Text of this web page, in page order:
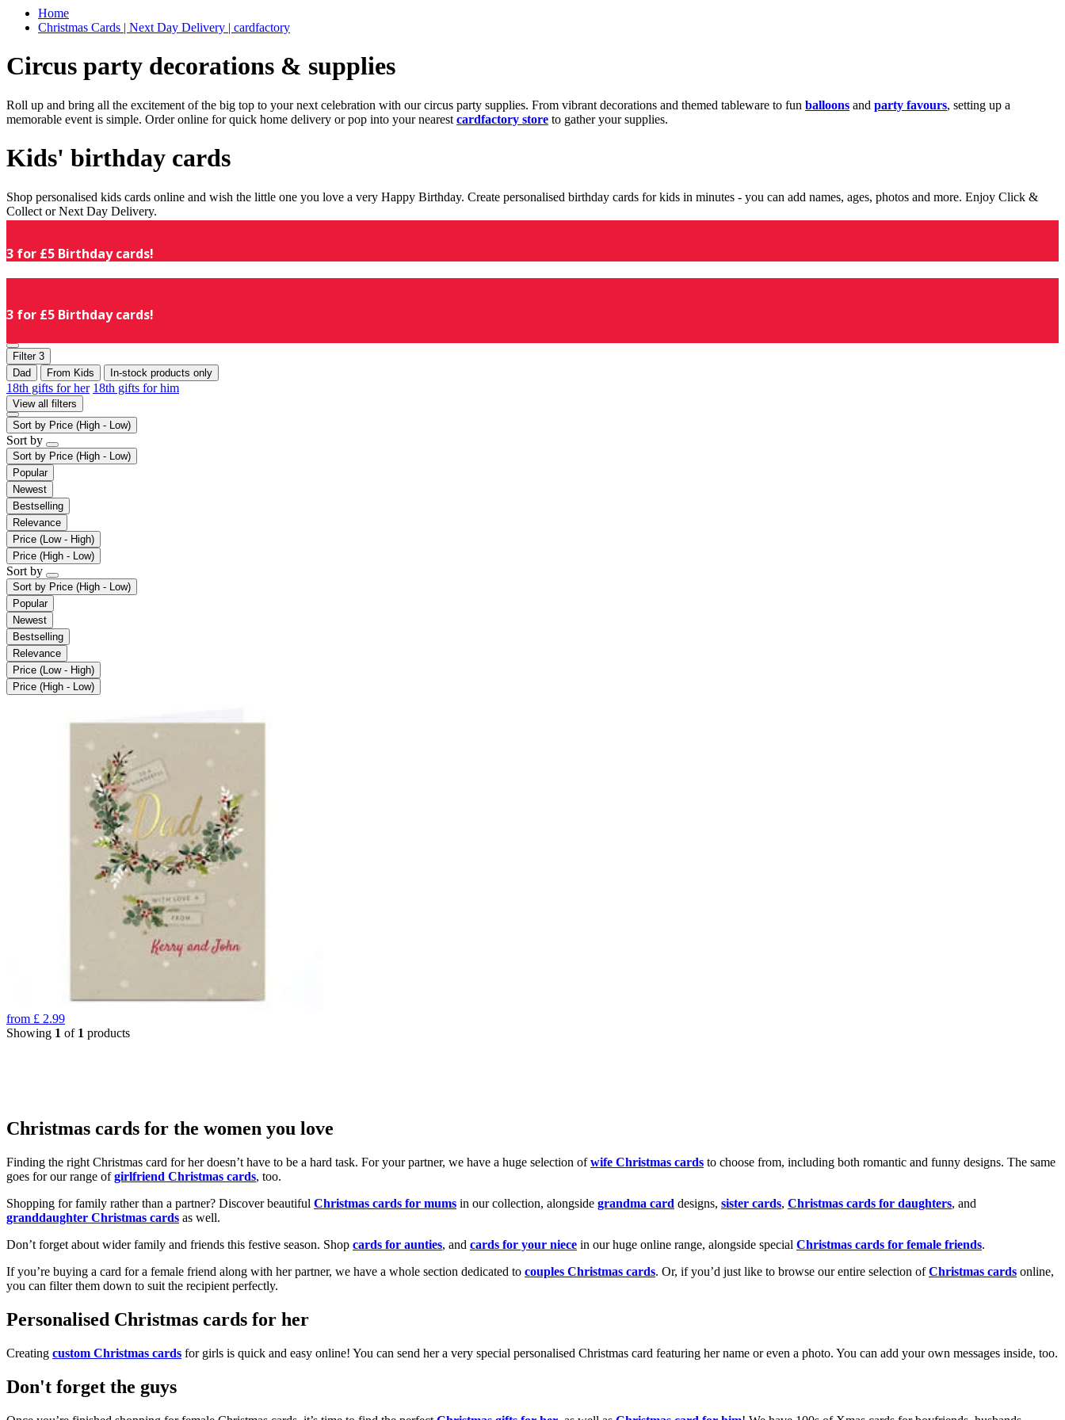
Home
Christmas Cards | Next Day Delivery | cardfactory
Circus party decorations & supplies
Roll up and bring all the excitement of the big top to your next celebration with our circus party supplies. From vibrant decorations and themed tableware to fun balloons and party favours, setting up a
memorable event is simple. Order online for quick home delivery or pop into your nearest cardfactory store to gather your supplies.
Kids' birthday cards
Shop personalised kids cards online and wish the little one you love a very Happy Birthday. Create personalised birthday cards for kids in minutes - you can add names, ages, photos and more. Enjoy Click &
Collect or Next Day Delivery.
3 for £5 Birthday cards!
3 for £5 Birthday cards!
Filter 3
Dad
From Kids In-stock products only
18th gifts for her 18th gifts for him
View all filters
Sort by Price (High - Low)
Sort by
Sort by Price (High - Low)
Popular
Newest
Bestselling
Relevance
Price (Low - High)
Price (High - Low)
Sort by
Sort by Price (High - Low)
Popular
Newest
Bestselling
Relevance
Price (Low - High)
Price (High - Low)
from £ 2.99
Showing 1 of 1 products
Christmas cards for the women you love
Finding the right Christmas card for her doesn’t have to be a hard task. For your partner, we have a huge selection ofwife Christmas cards to choose from, including both romantic and funny designs. The same
goes for our range ofgirlfriend Christmas cards, too.
Shopping for family rather than a partner? Discover beautiful Christmas cards for mums in our collection, alongside grandma card designs, sister cards, Christmas cards for daughters, and
granddaughter Christmas cards as well.
Don’t forget about wider family and friends this festive season. Shop cards for aunties, and cards for your niece in our huge online range, alongside special Christmas cards for female friends.
If you’re buying a card for a female friend along with her partner, we have a whole section dedicated to couples Christmas cards. Or, if you’d just like to browse our entire selection ofChristmas cards online,
you can filter them down to suit the recipient perfectly.
Personalised Christmas cards for her
Creating custom Christmas cards for girls is quick and easy online! You can send her a very special personalised Christmas card featuring her name or even a photo. You can add your own messages inside, too.
Don't forget the guys